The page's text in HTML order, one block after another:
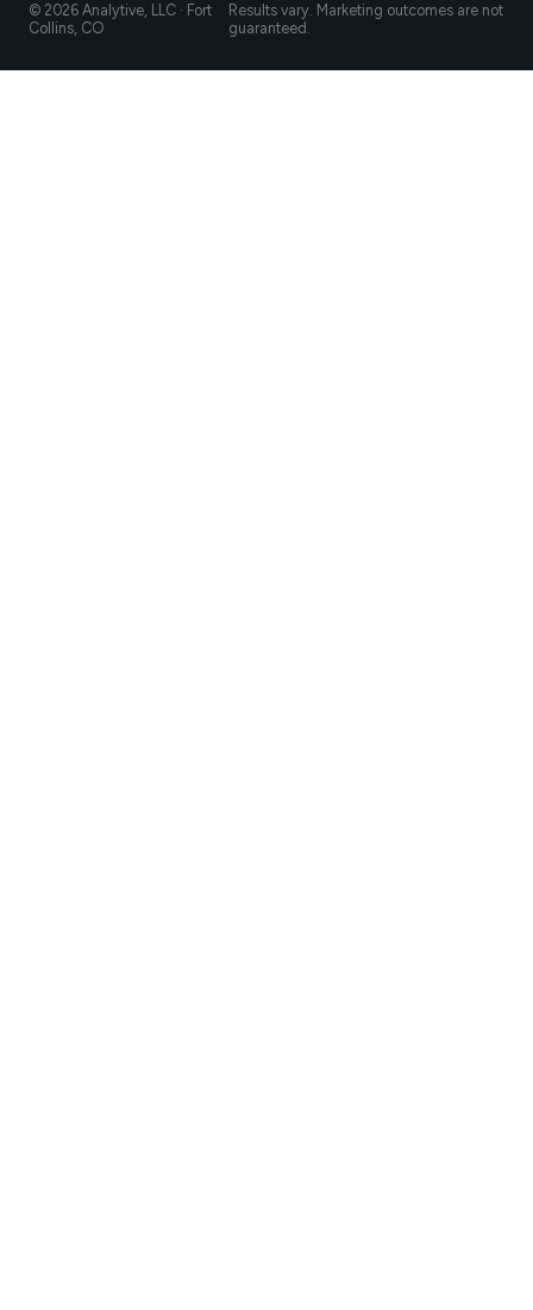
© 2026 Analytive, LLC · Fort
Collins, CO
Results vary. Marketing outcomes are not
guaranteed.